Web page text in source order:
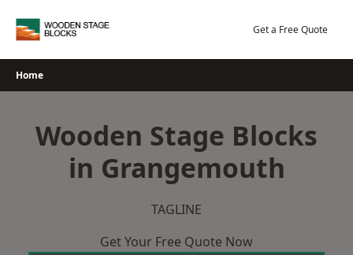
Get a Free Quote
Home
Wooden Stage Blocks
in Grangemouth
TAGLINE
Get Your Free Quote Now